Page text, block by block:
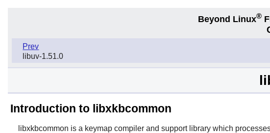
Beyond Linux®
Prev
libuv-1.51.0
Introduction to libxkbcommon
libxkbcommon is a keymap compiler and support library which